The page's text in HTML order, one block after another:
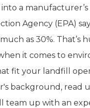
a
Agency (EPA)
as 30%.
it comes to
fit your landfill
background, read
team up with an